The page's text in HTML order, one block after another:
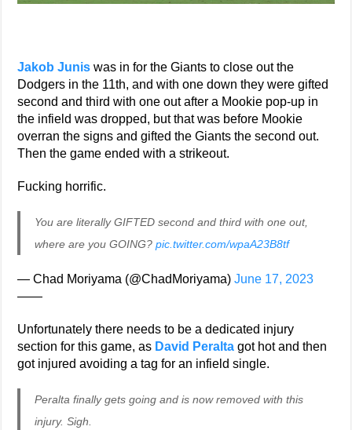
Jakob Junis was in for the Giants to close out the
Dodgers in the 11th, and with one down they were gifted
second and third with one out after a Mookie pop-up in
the infield was dropped, but that was before Mookie
overran the signs and gifted the Giants the second out.
Then the game ended with a strikeout.
Fucking horrific.
You are literally GIFTED second and third with one out,
where are you GOING?pic.twitter.com/wpaA23B8tf
— Chad Moriyama (@ChadMoriyama)June 17, 2023
——
Unfortunately there needs to be a dedicated injury
section for this game, as David Peralta got hot and then
got injured avoiding a tag for an infield single.
Peralta finally gets going and is now removed with this
injury. Sigh.